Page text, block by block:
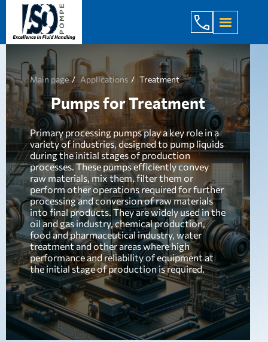
+998 971
Main page Applications Treatment
Pumps for Treatment
Primary processing pumps play a key role in a
variety of industries, designed to pump liquids
during the initial stages of production
processes. These pumps efficiently convey
raw materials, mix them, filter them or
perform other operations required for further
processing and conversion of raw materials
into final products. They are widely used in the
oil and gas industry, chemical production,
food and pharmaceutical industry, water
treatment and other areas where high
performance and reliability of equipment at
the initial stage of production is required.